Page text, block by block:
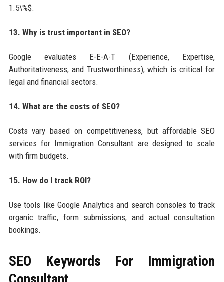
1.5\%$.
13. Why is trust important in SEO?
Google evaluates E-E-A-T (Experience, Expertise,
Authoritativeness, and Trustworthiness), which is critical for
legal and financial sectors.
14. What are the costs of SEO?
Costs vary based on competitiveness, but affordable SEO
services for Immigration Consultant are designed to scale
with firm budgets.
15. How do I track ROI?
Use tools like Google Analytics and search consoles to track
organic traffic, form submissions, and actual consultation
bookings.
SEO Keywords For Immigration